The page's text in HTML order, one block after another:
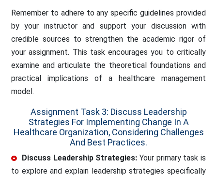
Remember to adhere to any specific guidelines provided
by your instructor and support your discussion with
credible sources to strengthen the academic rigor of
your assignment. This task encourages you to critically
examine and articulate the theoretical foundations and
practical implications of a healthcare management
model.
Assignment Task 3: Discuss Leadership
Strategies For Implementing Change In A
Healthcare Organization, Considering Challenges
And Best Practices.
Discuss Leadership Strategies: Your primary task is
to explore and explain leadership strategies specifically